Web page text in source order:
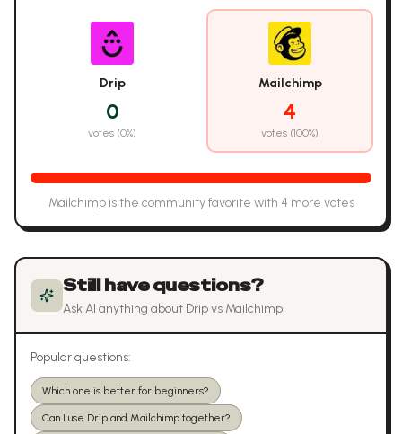
Drip
0
votes (0%)
Mailchimp
4
votes (100%)
Mailchimpis the community favorite with 4 more votes
Still have questions?
Ask AI anything about Dripvs Mailchimp
Popular questions:
Which one is better for beginners?
Can I use Drip and Mailchimp together?